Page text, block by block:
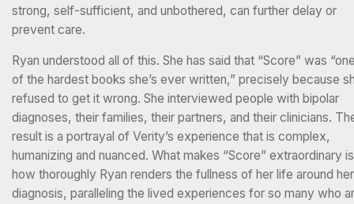
strong, self-sufficient, and unbothered, can further delay or
prevent care.
Ryan understood all of this. She has said that “Score” was
of the hardest books she’s ever written,” precisely because
refused to get it wrong. She interviewed people with bipolar
diagnoses, their families, their partners, and their clinicians.
result is a portrayal of Verity’s experience that is complex,
humanizing and nuanced. What makes “Score” extraordinary is
how thoroughly Ryan renders the fullness of her life around her
diagnosis, paralleling the lived experiences for so many who